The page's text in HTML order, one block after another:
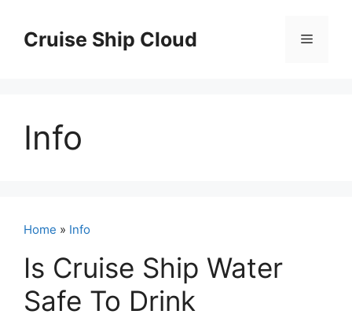
contentCruise Ship Cloud Menu
Info
Home » Info
Is Cruise Ship Water
Safe To Drink